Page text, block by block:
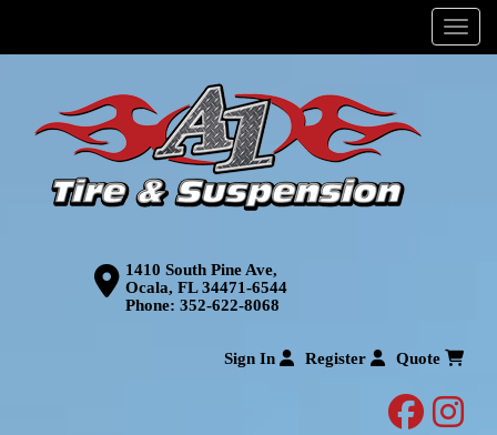
Menu
1410 South Pine Ave,
Ocala, FL 34471-6544
Phone: 352-622-8068
Sign In Register Quote